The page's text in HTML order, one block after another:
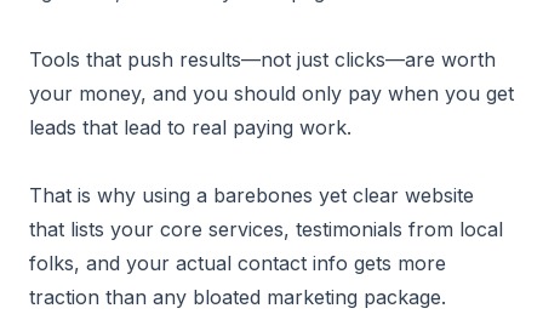
Tools that push results—not just clicks—are worth
your money, and you should only pay when you get
leads that lead to real paying work.
That is why using a barebones yet clear website
that lists your core services, testimonials from local
folks, and your actual contact info gets more
traction than any bloated marketing package.